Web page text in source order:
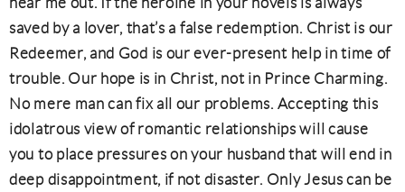
saved by a lover, that’s a false redemption. Christ is our
Redeemer, and God is our ever-present help in time of
trouble. Our hope is in Christ, not in Prince Charming.
No mere man can fix all our problems. Accepting this
idolatrous view of romantic relationships will cause
you to place pressures on your husband that will end in
deep disappointment, if not disaster. Only Jesus can be